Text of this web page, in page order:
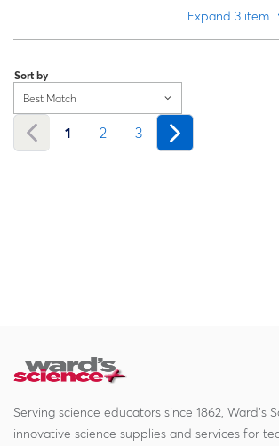
Expand 3 item
Sort by
Best Match
1 2 3
Serving science educators since 1862, Ward's
innovative science supplies and services for